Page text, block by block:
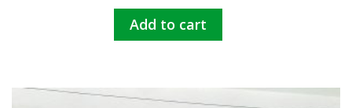
Add to cart